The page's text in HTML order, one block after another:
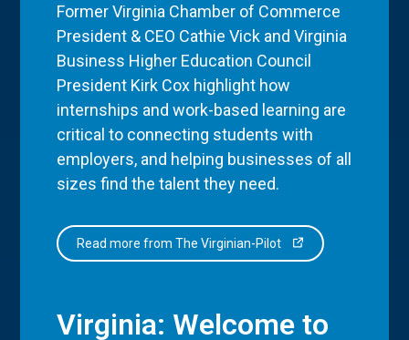
Former Virginia Chamber of Commerce
President & CEO Cathie Vick and Virginia
Business Higher Education Council
President Kirk Cox highlight how
internships and work-based learning are
critical to connecting students with
employers, and helping businesses of all
sizes find the talent they need.
Read more from The Virginian-Pilot
Virginia: Welcome to